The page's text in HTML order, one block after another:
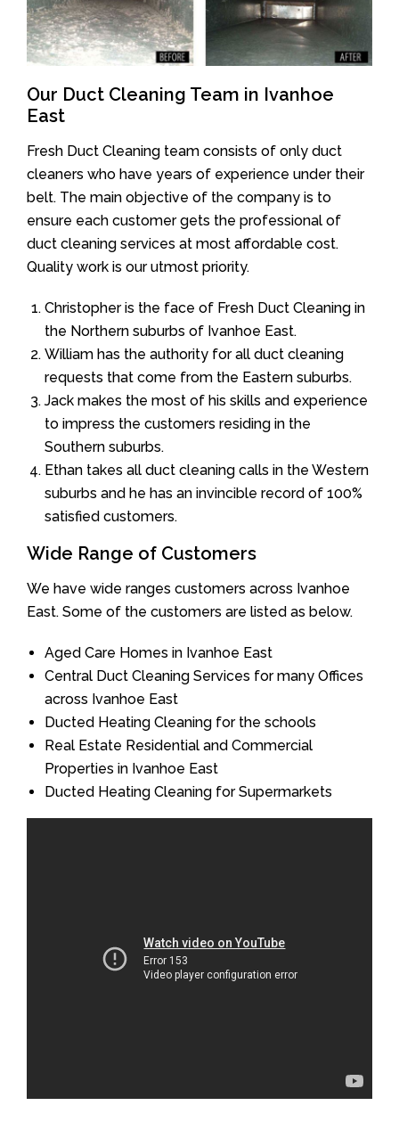
Our Duct Cleaning Team in Ivanhoe
East
Fresh Duct Cleaning team consists of only duct
cleaners who have years of experience under their
belt. The main objective of the company is to
ensure each customer gets the professional of
duct cleaning services at most affordable cost.
Quality work is our utmost priority.
Christopher is the face of Fresh Duct Cleaning in
the Northern suburbs of Ivanhoe East.
William has the authority for all duct cleaning
requests that come from the Eastern suburbs.
Jack makes the most of his skills and experience
to impress the customers residing in the
Southern suburbs.
Ethan takes all duct cleaning calls in the Western
suburbs and he has an invincible record of 100%
satisfied customers.
Wide Range of Customers
We have wide ranges customers across Ivanhoe
East. Some of the customers are listed as below.
Aged Care Homes in Ivanhoe East
Central Duct Cleaning Services for many Offices
across Ivanhoe East
Ducted Heating Cleaning for the schools
Real Estate Residential and Commercial
Properties in Ivanhoe East
Ducted Heating Cleaning for Supermarkets